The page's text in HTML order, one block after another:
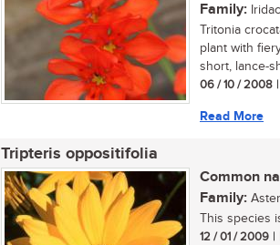
Family:
Tritonia
plant with
short, lance-
06 / 10 / 2008
Read More
Tripteris oppositifolia
Common
Family:
This species
12 / 01 / 2009 |